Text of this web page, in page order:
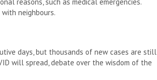
neighbours.
days, but thousands of new cases are still
will spread, debate over the wisdom of the